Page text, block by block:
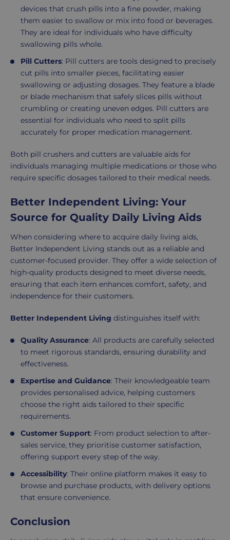
devices that crush pills into a fine powder, making
them easier to swallow or mix into food or beverages.
They are ideal for individuals who have difficulty
swallowing pills whole.
Pill Cutters: Pill cutters are tools designed to precisely
cut pills into smaller pieces, facilitating easier
swallowing or adjusting dosages. They feature a blade
or blade mechanism that safely slices pills without
crumbling or creating uneven edges. Pill cutters are
essential for individuals who need to split pills
accurately for proper medication management.
Both pill crushers and cutters are valuable aids for
individuals managing multiple medications or those who
require specific dosages tailored to their medical needs.
Better Independent Living: Your
Source for Quality Daily Living Aids
When considering where to acquire daily living aids,
Better Independent Living stands out as a reliable and
customer-focused provider. They offer a wide selection of
high-quality products designed to meet diverse needs,
ensuring that each item enhances comfort, safety, and
independence for their customers.
Better Independent Living distinguishes itself with:
Quality Assurance: All products are carefully selected
to meet rigorous standards, ensuring durability and
effectiveness.
Expertise and Guidance: Their knowledgeable team
provides personalised advice, helping customers
choose the right aids tailored to their specific
requirements.
Customer Support: From product selection to after-
sales service, they prioritise customer satisfaction,
offering support every step of the way.
Accessibility: Their online platform makes it easy to
browse and purchase products, with delivery options
that ensure convenience.
Conclusion